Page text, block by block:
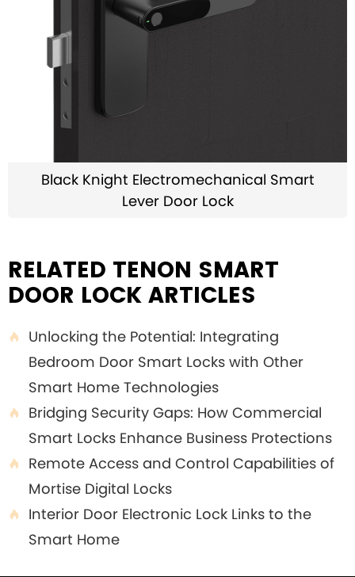
Black Knight Electromechanical Smart
Lever Door Lock
RELATED TENON SMART
DOOR LOCK ARTICLES

Unlocking the Potential: Integrating
Bedroom Door Smart Locks with Other
Smart Home Technologies

Bridging Security Gaps: How Commercial
Smart Locks Enhance Business Protections

Remote Access and Control Capabilities of
Mortise Digital Locks

Interior Door Electronic Lock Links to the
Smart Home